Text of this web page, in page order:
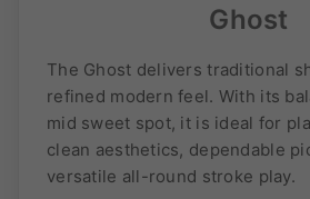
Ghost
The Ghost delivers traditional
refined modern feel. With its
mid sweet spot, it is ideal for
clean aesthetics, dependable
versatile all-round stroke play.